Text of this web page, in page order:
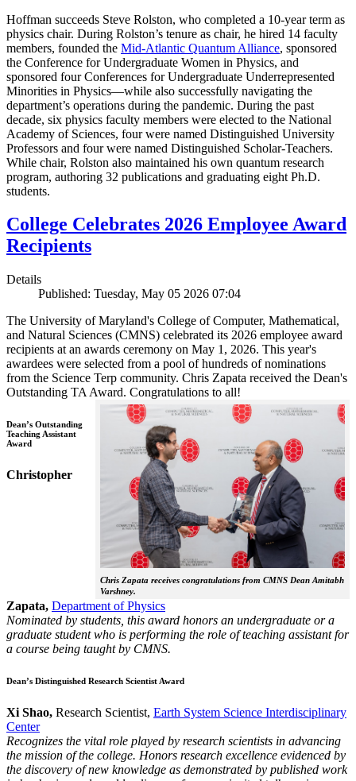
Hoffman succeeds Steve Rolston, who completed a 10-year term as
physics chair. During Rolston’s tenure as chair, he hired 14 faculty
members, founded the Mid-Atlantic Quantum Alliance, sponsored
the Conference for Undergraduate Women in Physics, and
sponsored four Conferences for Undergraduate Underrepresented
Minorities in Physics—while also successfully navigating the
department’s operations during the pandemic. During the past
decade, six physics faculty members were elected to the National
Academy of Sciences, four were named Distinguished University
Professors and four were named Distinguished Scholar-Teachers.
While chair, Rolston also maintained his own quantum research
program, authoring 32 publications and graduating eight Ph.D.
students.
College Celebrates 2026 Employee Award
Recipients
Details
Published: Tuesday, May 05 2026 07:04
The University of Maryland's College of Computer, Mathematical,
and Natural Sciences (CMNS) celebrated its 2026 employee award
recipients at an awards ceremony on May 1, 2026. This year's
awardees were selected from a pool of hundreds of nominations
from the Science Terp community. Chris Zapata received the Dean's
Outstanding TA Award. Congratulations to all!
Chris Zapata receives congratulations from CMNS Dean Amitabh
Varshney.
Dean’s Outstanding
Teaching Assistant
Award
Christopher
Zapata, Department of Physics
Nominated by students, this award honors an undergraduate or a
graduate student who is performing the role of teaching assistant for
a course being taught by CMNS.
Dean’s Distinguished Research Scientist Award
Xi Shao, Research Scientist, Earth System Science Interdisciplinary
Center
Recognizes the vital role played by research scientists in advancing
the mission of the college. Honors research excellence evidenced by
the discovery of new knowledge as demonstrated by published work